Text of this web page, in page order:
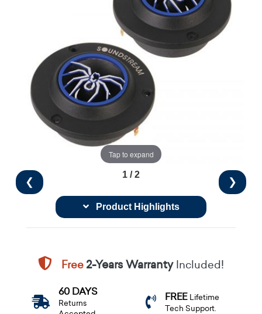
Tap to expand
❮ ❯
1 / 2
Product Highlights
Free2-Years WarrantyIncluded!
60 DAYS
Returns
FREE Lifetime
Tech Support.